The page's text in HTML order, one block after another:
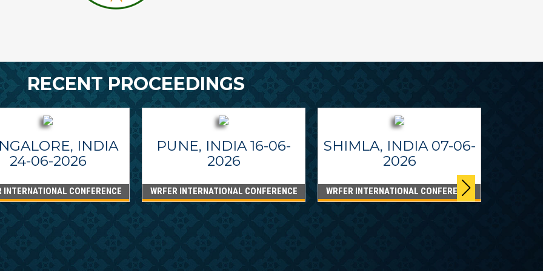
RECENT PROCEEDINGS
INDIA
24-06-2026
INTERNATIONAL CONFERENCE
PUNE, INDIA 16-06-
2026
WRFER INTERNATIONAL CONFERENCE
SHIMLA, INDIA 07-06-
2026
WRFER INTERNATIONAL CONFERENCE